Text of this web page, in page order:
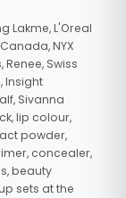
Lakme, L'Oreal
NYX
Swiss
Insight
Sivanna
lip colour,
powder,
concealer,
beauty
sets at the